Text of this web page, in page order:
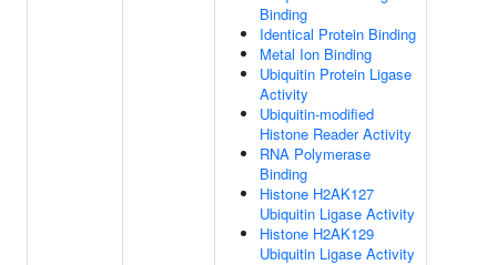
Binding
Identical Protein Binding
Metal Ion Binding
Ubiquitin Protein Ligase
Activity
Ubiquitin-modified
Histone Reader Activity
RNA Polymerase
Binding
Histone H2AK127
Ubiquitin Ligase Activity
Histone H2AK129
Ubiquitin Ligase Activity